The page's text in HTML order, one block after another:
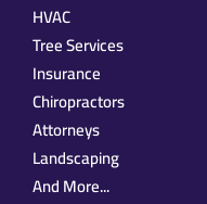
HVAC
Tree Services
Insurance
Chiropractors
Attorneys
Landscaping
And More...